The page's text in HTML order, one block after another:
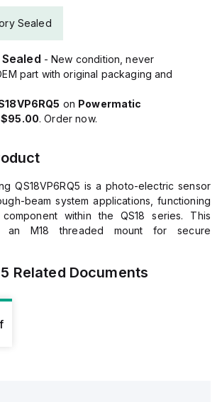
Sealed
- New condition, never
part with original packaging and
on Powermatic
$95.00. Order now.
QS18VP6RQ5 is a photo-electric sensor
beam system applications, functioning
within the QS18 series. This
an M18 threaded mount for secure
terminates with a 4-pin M12 connector,
thermoplastic body with an acrylic
and clear signal transmission. It offers
of up to 20 meters and supports both
Related Documents